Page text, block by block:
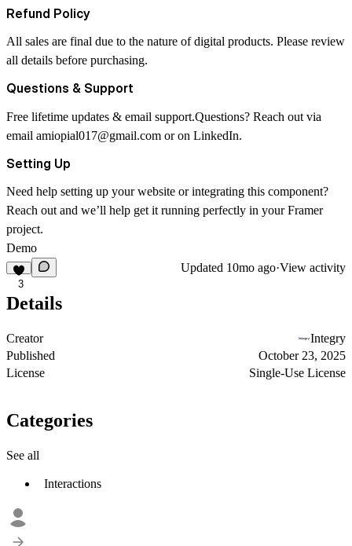
Refund Policy
All sales are final due to the nature of digital products. Please review
all details before purchasing.
Questions & Support
Free lifetime updates & email support.Questions? Reach out via
email amiopial017@gmail.com or on LinkedIn.
Setting Up
Need help setting up your website or integrating this component?
Reach out and we’ll help get it running perfectly in your Framer
project.
Demo
3
Updated 10mo ago·View activity
Details
Creator
Integry
Published
October 23, 2025
License
Single-Use License
Categories
See all
Interactions